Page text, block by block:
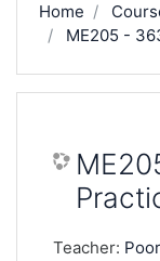
Home
ME205 -
Teacher: